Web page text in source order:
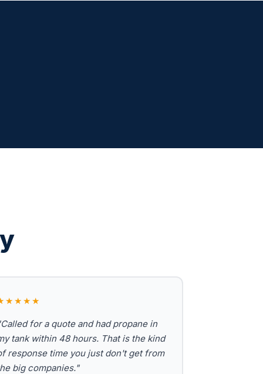
for a quote and had propane in
tank within 48 hours. That is the kind
response time you just don't get from
big companies."